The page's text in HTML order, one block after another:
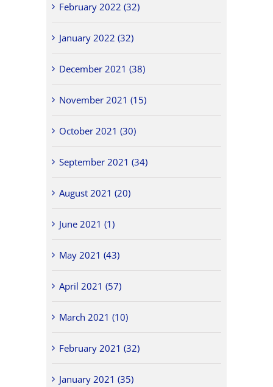
February 2022 (32)
January 2022 (32)
December 2021 (38)
November 2021 (15)
October 2021 (30)
September 2021 (34)
August 2021 (20)
June 2021 (1)
May 2021 (43)
April 2021 (57)
March 2021 (10)
February 2021 (32)
January 2021 (35)